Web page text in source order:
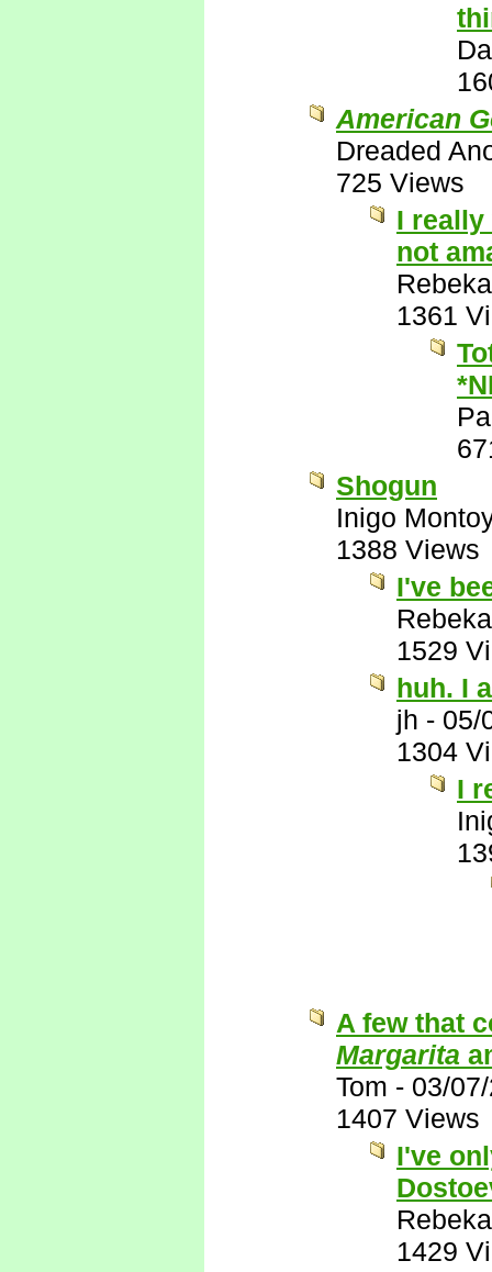
American
Dreaded
725 Views
I really
not
1361
Shogun
Inigo
1388 Views
I've
1529
huh. I
jh - 05/
1304
I
A few that
Margarita
Tom - 03/
1407 Views
I've
1429